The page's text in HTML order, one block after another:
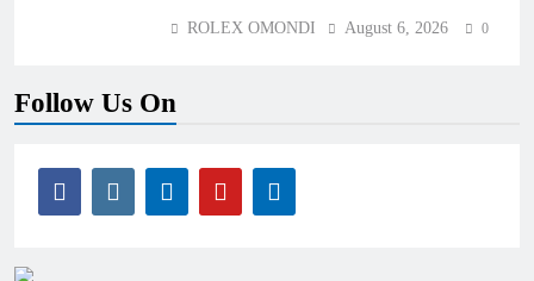
ROLEX OMONDI August 6, 2026 0
Follow Us On